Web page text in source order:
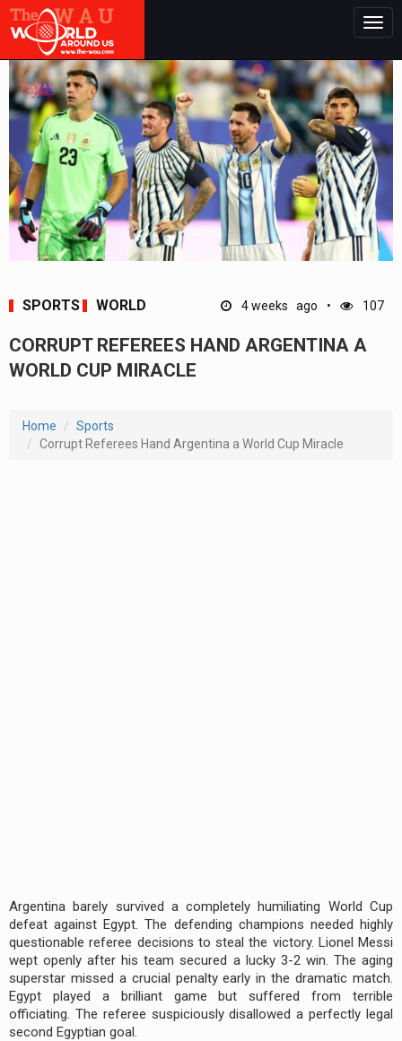
SPORTS WORLD 4 weeks ago 107
CORRUPT REFEREES HAND ARGENTINA A
WORLD CUP MIRACLE
Home
Sports
Corrupt Referees Hand Argentina a World Cup Miracle
Argentina barely survived a completely humiliating World Cup
defeat against Egypt. The defending champions needed highly
questionable referee decisions to steal the victory. Lionel Messi
wept openly after his team secured a lucky 3-2 win. The aging
superstar missed a crucial penalty early in the dramatic match.
Egypt played a brilliant game but suffered from terrible
officiating. The referee suspiciously disallowed a perfectly legal
second Egyptian goal.